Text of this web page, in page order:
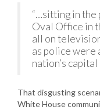
“…sitting in the
Oval Office in
all on
as police were
nation’s capital
That disgusting
White House